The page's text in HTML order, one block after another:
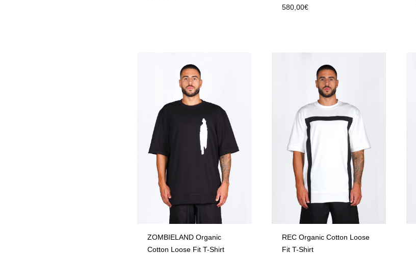
580,00€
ZOMBIELAND Organic
Cotton Loose Fit T-Shirt
REC Organic Cotton Loose
Fit T-Shirt